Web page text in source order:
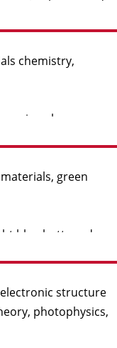
chemistry,
green
structure
photophysics,